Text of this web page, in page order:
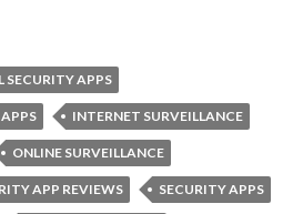
SECURITY APPS
INTERNET SURVEILLANCE
ONLINE SURVEILLANCE
APP REVIEWS SECURITY APPS